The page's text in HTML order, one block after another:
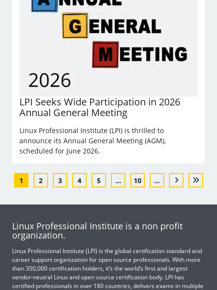
LPI Seeks Wide Participation in 2026
Annual General Meeting
Linux Professional Institute (LPI) is thrilled to
announce its Annual General Meeting (AGM),
scheduled for June 2026.
1 2 3 4 5 ... 10 ...
Linux Professional Institute is a non profit
organization.
Linux Professional Institute (LPI) is the global certification standard and
career support organization for open source professionals. With more
than 350,000 certification holders, it’s the world’s first and largest
vendor-neutral Linux and open source certification body. LPI has
certified professionals in over 180 countries, delivers exams in multiple